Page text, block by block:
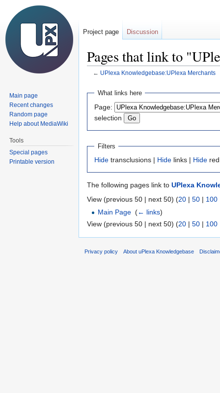
Pages that link to
← UPlexa Knowledgebase:UPlexa Merchants
Jump
navigation
Jump
search
What links here
Page:
selection
Filters
Hide transclusions | Hide links | Hide
The following pages link to UPlexa
View (previous 50 | next 50) (20 | 50 | 100
Main Page ‎(← links)
View (previous 50 | next 50) (20 | 50 | 100
Project page Discussion
Main page
Recent changes
Random page
Help about MediaWiki
Tools
Special pages
Printable version
Privacy policy About uPlexa Knowledgebase